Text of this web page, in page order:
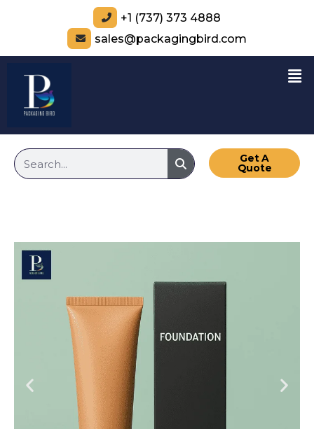
+1 (737) 373 4888
sales@packagingbird.com
Get A
Quote